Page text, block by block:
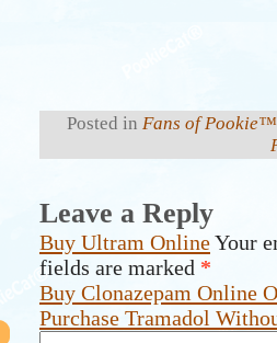
Posted in Fans of Pookie™
Leave a Reply
Buy Ultram OnlineYour
fields are marked *
Buy Clonazepam Online
Purchase Tramadol